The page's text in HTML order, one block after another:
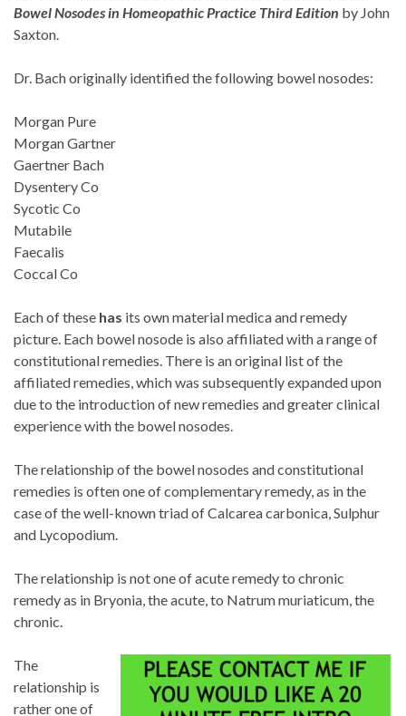
Bowel Nosodes in Homeopathic Practice Third Edition by John
Saxton.
Dr. Bach originally identified the following bowel nosodes:
Morgan Pure
Morgan Gartner
Gaertner Bach
Dysentery Co
Sycotic Co
Mutabile
Faecalis
Coccal Co
Each of these has its own material medica and remedy
picture. Each bowel nosode is also affiliated with a range of
constitutional remedies. There is an original list of the
affiliated remedies, which was subsequently expanded upon
due to the introduction of new remedies and greater clinical
experience with the bowel nosodes.
The relationship of the bowel nosodes and constitutional
remedies is often one of complementary remedy, as in the
case of the well-known triad of Calcarea carbonica, Sulphur
and Lycopodium.
The relationship is not one of acute remedy to chronic
remedy as in Bryonia, the acute, to Natrum muriaticum, the
chronic.
The
relationship is
rather one of